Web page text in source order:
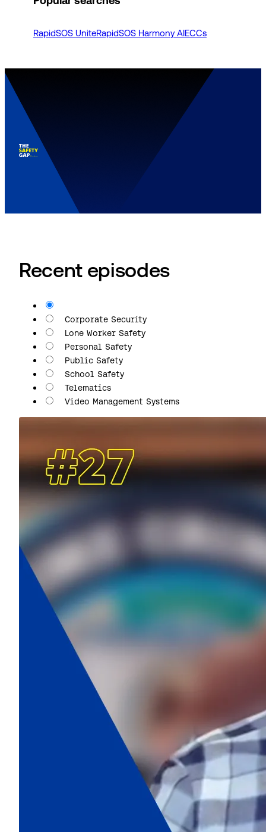
RapidSOS UniteRapidSOS Harmony AIECCs
Recent episodes
Corporate Security
Lone Worker Safety
Personal Safety
Public Safety
School Safety
Telematics
Video Management Systems